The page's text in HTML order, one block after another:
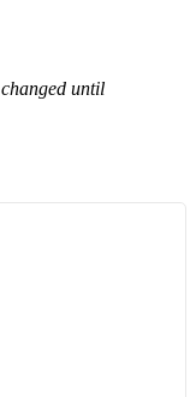
until